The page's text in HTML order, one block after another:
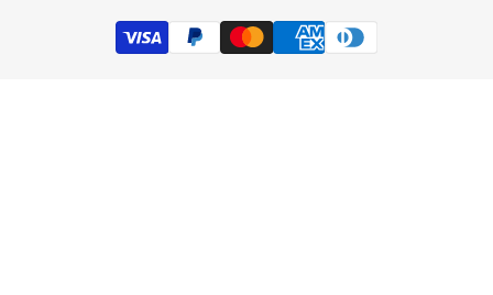
Exchange Product
Subscribe